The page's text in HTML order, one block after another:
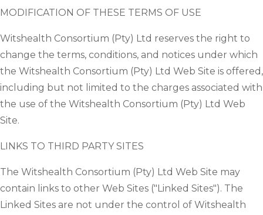
MODIFICATION OF THESE TERMS OF USE
Witshealth Consortium (Pty) Ltd reserves the right to
change the terms, conditions, and notices under which
the Witshealth Consortium (Pty) Ltd Web Site is offered,
including but not limited to the charges associated with
the use of the Witshealth Consortium (Pty) Ltd Web
Site.
LINKS TO THIRD PARTY SITES
The Witshealth Consortium (Pty) Ltd Web Site may
contain links to other Web Sites ("Linked Sites"). The
Linked Sites are not under the control of Witshealth